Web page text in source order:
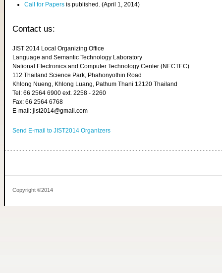
Call for Papers is published. (April 1, 2014)
Contact us:
JIST 2014 Local Organizing Office
Language and Semantic Technology Laboratory
National Electronics and Computer Technology Center (NECTEC)
112 Thailand Science Park, Phahonyothin Road
Khlong Nueng, Khlong Luang, Pathum Thani 12120 Thailand
Tel: 66 2564 6900 ext. 2258 - 2260
Fax: 66 2564 6768
E-mail: jist2014@gmail.com
Send E-mail to JIST2014 Organizers
Copyright ©2014